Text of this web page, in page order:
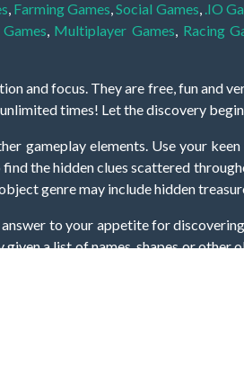
Farming Games ,Social Games .IO
Multiplayer Games Racing
and focus. They are free, fun and
times! Let the discovery
gameplay elements. Use your
the hidden clues scattered
genre may include hidden
to your appetite for
a list of names, shapes or